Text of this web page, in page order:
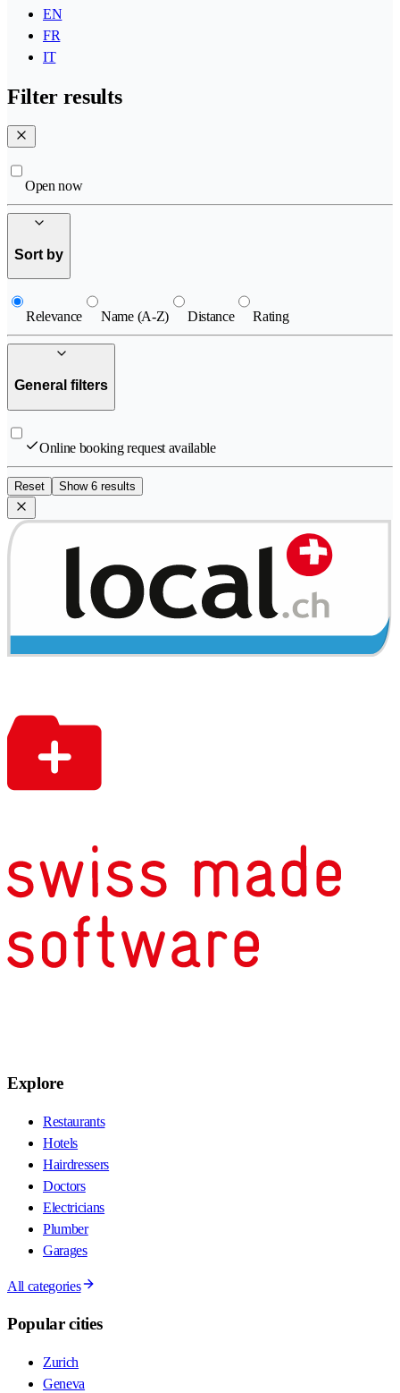
EN
FR
IT
Filter results
Open now
Sort by
Relevance Name (A-Z) Distance Rating
General filters
Online booking request available
Reset Show 6 results
Explore
Restaurants
Hotels
Hairdressers
Doctors
Electricians
Plumber
Garages
All categories
Popular cities
Zurich
Geneva